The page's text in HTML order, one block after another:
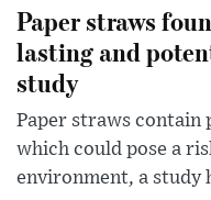
Paper straws
lasting and
study
Paper straws contain
which could pose a
environment, a study